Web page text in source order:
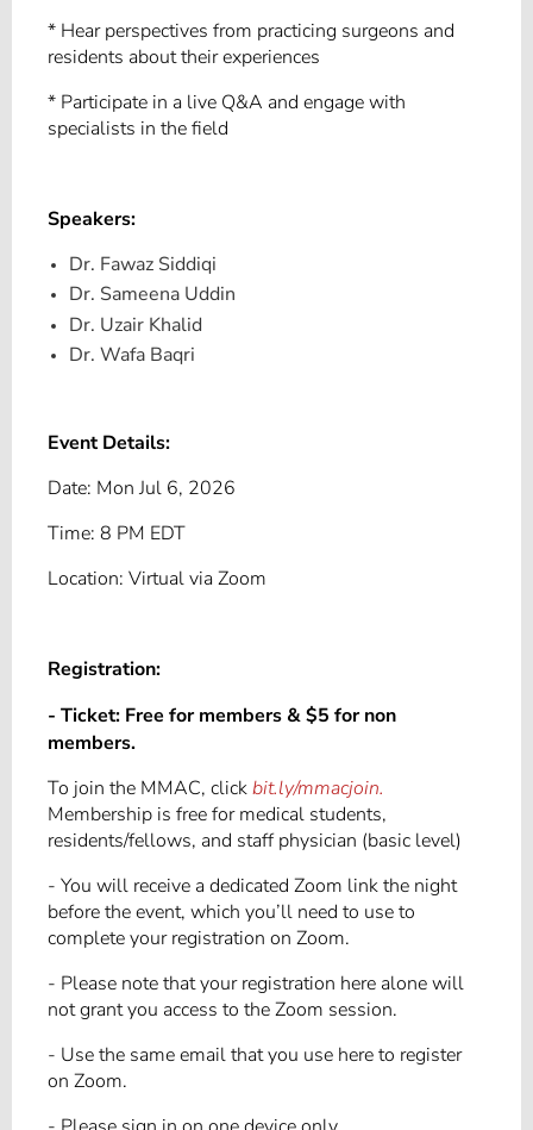
* Hear perspectives from practicing surgeons and
residents about their experiences
* Participate in a live Q&A and engage with
specialists in the field
Speakers:
Dr. Fawaz Siddiqi
Dr. Sameena Uddin
Dr. Uzair Khalid
Dr. Wafa Baqri
Event Details:
Date: Mon Jul 6, 2026
Time: 8 PM EDT
Location: Virtual via Zoom
Registration:
- Ticket: Free for members & $5 for non
members.
To join the MMAC, clickbit.ly/mmacjoin.
Membership is free for medical students,
residents/fellows, and staff physician (basic level)
- You will receive a dedicated Zoom link the night
before the event, which you’ll need to use to
complete your registration on Zoom.
- Please note that your registration here alone will
not grant you access to the Zoom session.
- Use the same email that you use here to register
on Zoom.